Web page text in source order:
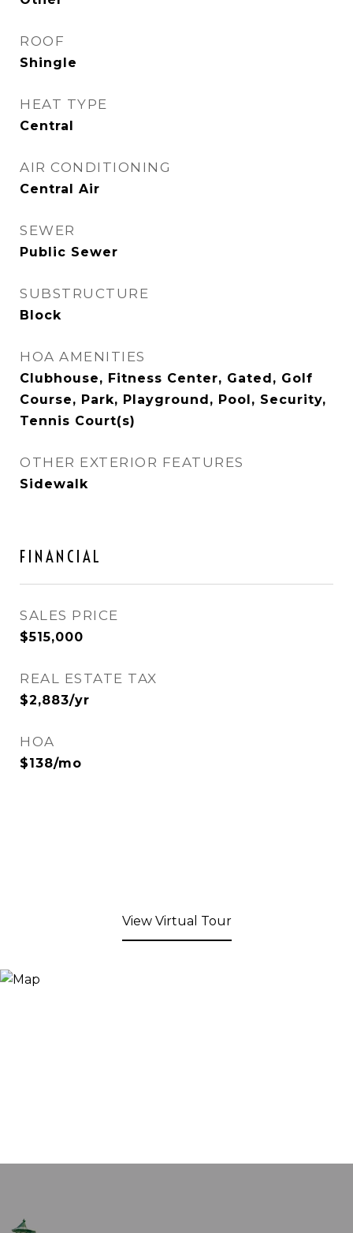
ROOF
Shingle
HEAT TYPE
Central
AIR CONDITIONING
Central Air
SEWER
Public Sewer
SUBSTRUCTURE
Block
HOA AMENITIES
Clubhouse, Fitness Center, Gated, Golf
Course, Park, Playground, Pool, Security,
Tennis Court(s)
OTHER EXTERIOR FEATURES
Sidewalk
FINANCIAL
SALES PRICE
$515,000
REAL ESTATE TAX
$2,883/yr
HOA
$138/mo
View Virtual Tour